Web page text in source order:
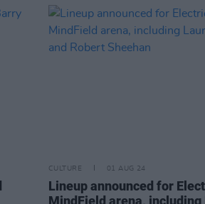
CULTURE 01 AUG 24
Lineup announced for
MindField arena, including